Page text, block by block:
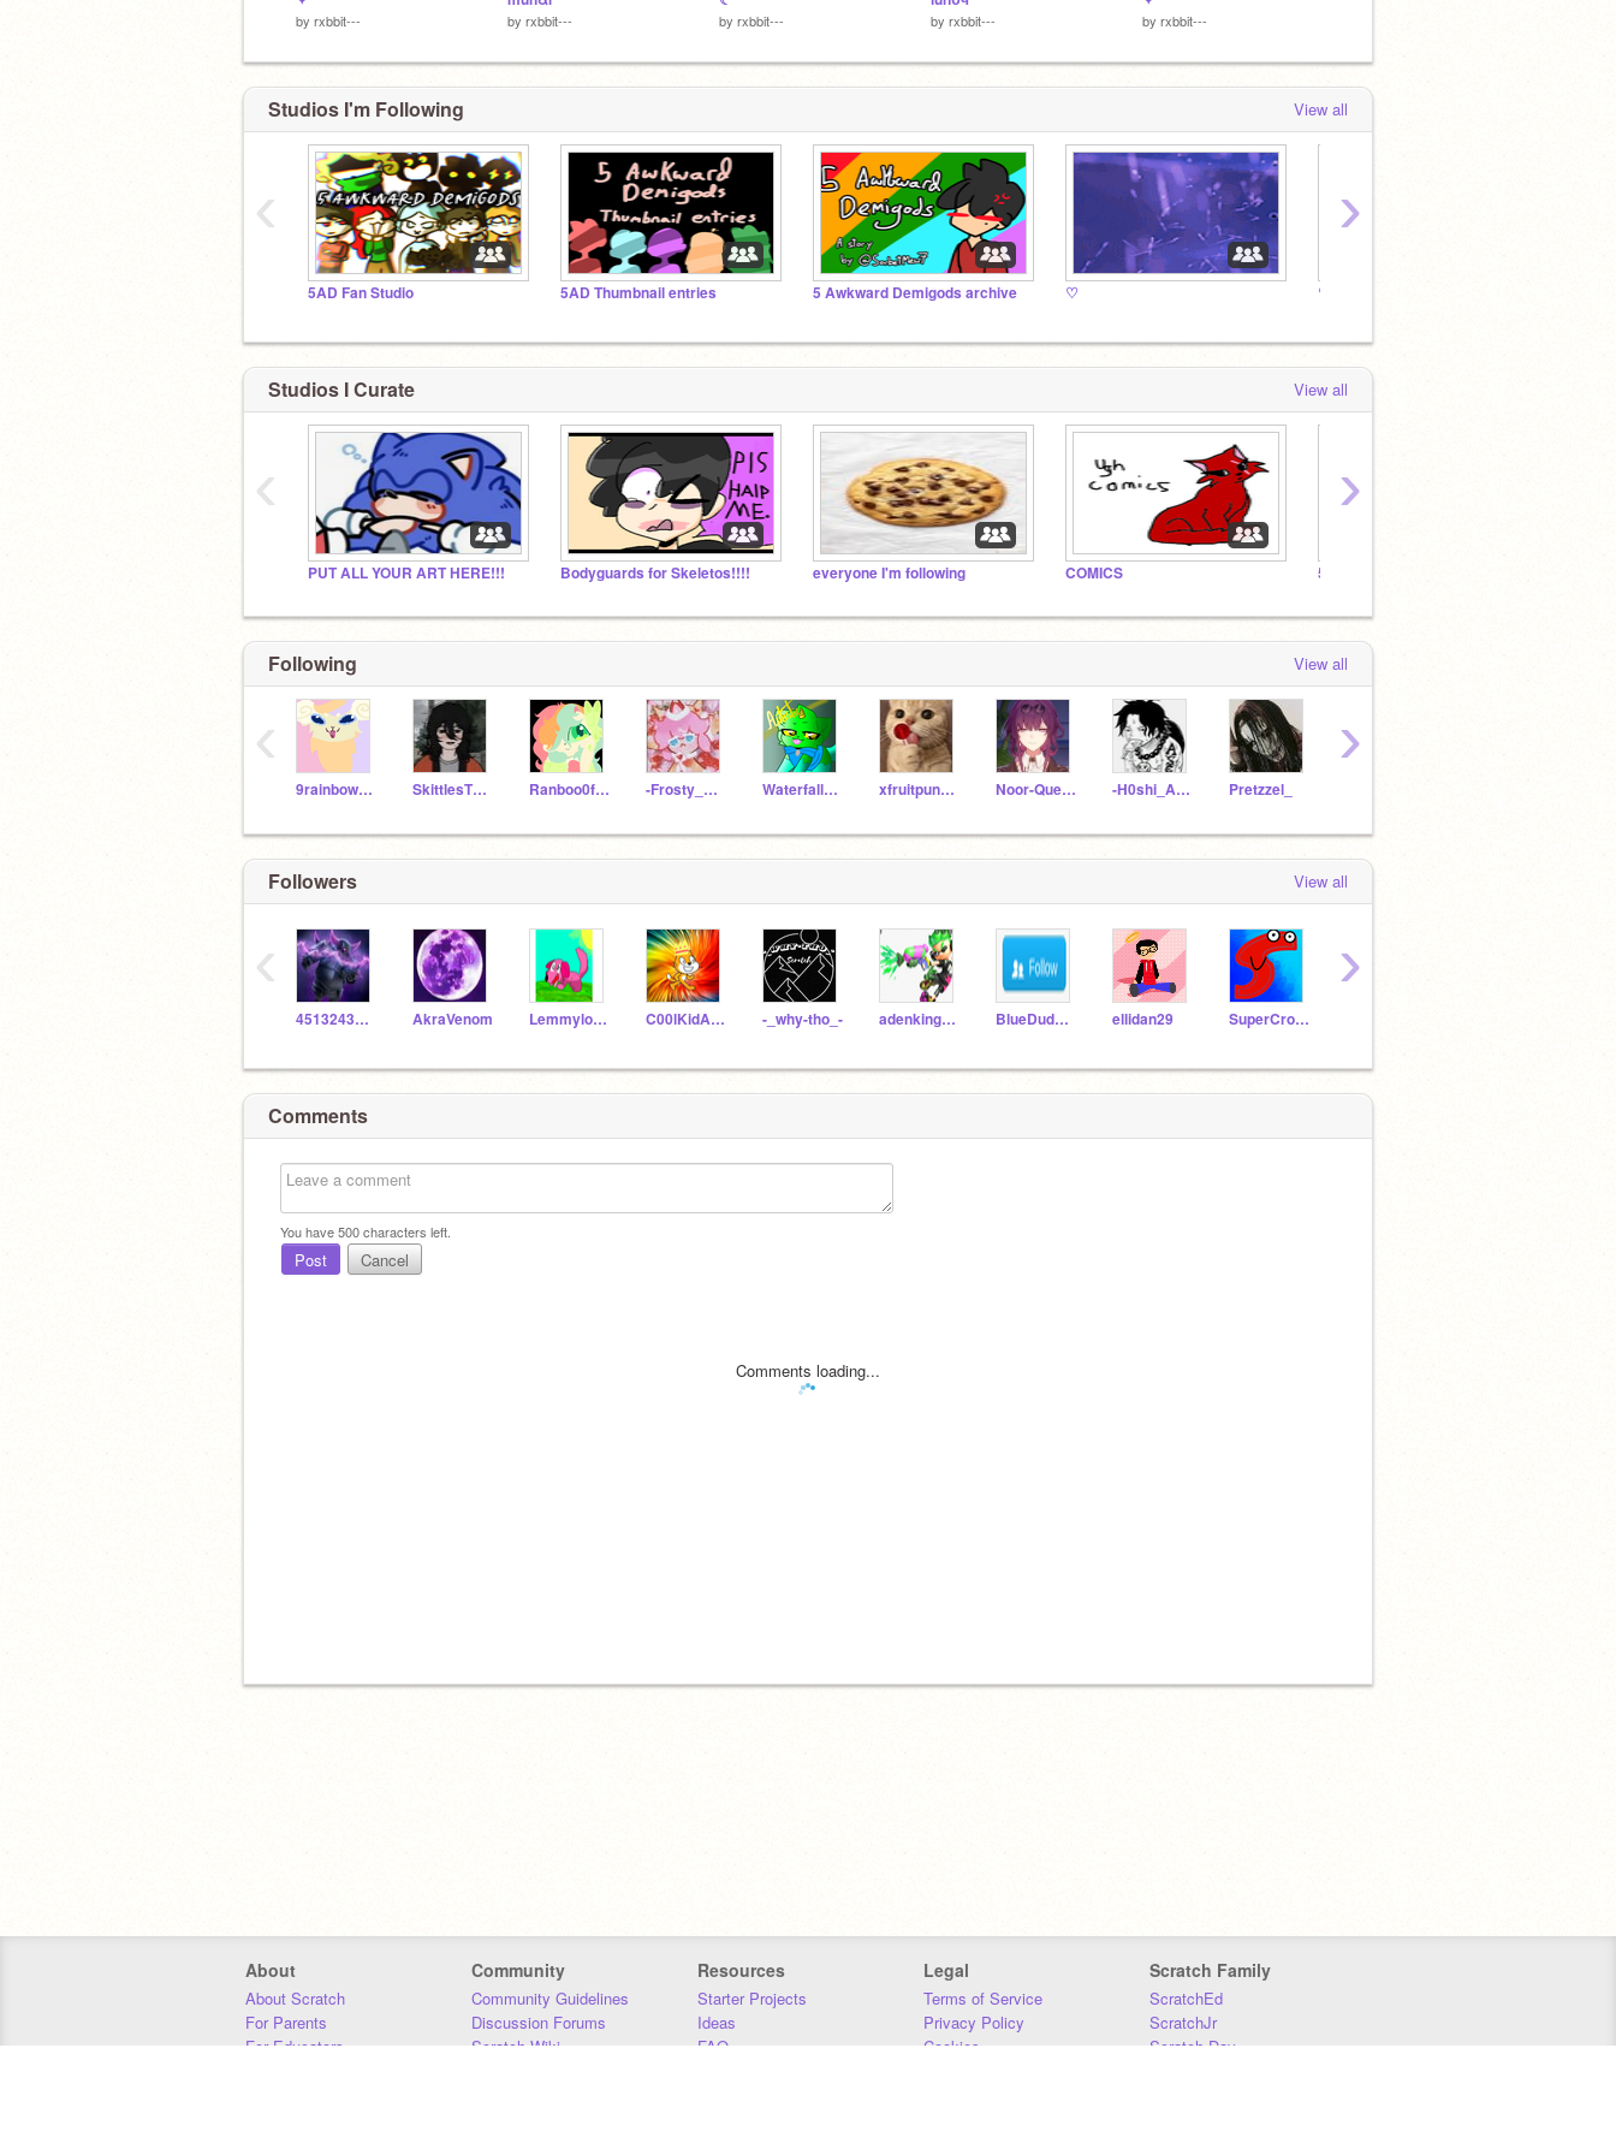
by rxbbit--- by rxbbit--- by rxbbit--- by rxbbit--- by rxbbit---
Studios I'm Following View all
5AD Fan Studio 5AD Thumbnail entries 5 Awkward Demigods archive ♡ ♡
‹ ›
Studios I Curate View all
PUT ALL YOUR ART HERE!!! Bodyguards for Skeletos!!!! everyone I'm following COMICS 5AD Fan Studio
‹ ›
Following View all
9rainbowtails SkittlesTheBunny Ranboo0fPomPoms -Frosty_Glaceon- Waterfall_Clan xfruitpunchx Noor-Queen -H0shi_Ayu- Pretzzel_
‹ ›
Followers View all
451324353568dimon AkraVenom Lemmylover7 C00lKidAKA9Fred -_why-tho_- adenking53122 BlueDude-scratch ellidan29 SuperCrocO
‹ ›
Comments
You have500characters left.
Post Cancel
Comments loading...
About
About Scratch
For Parents
For Educators
Community
Community Guidelines
Discussion Forums
Scratch Wiki
Resources
Starter Projects
Ideas
FAQ
Legal
Terms of Service
Privacy Policy
Cookies
Scratch Family
ScratchEd
ScratchJr
Scratch Day